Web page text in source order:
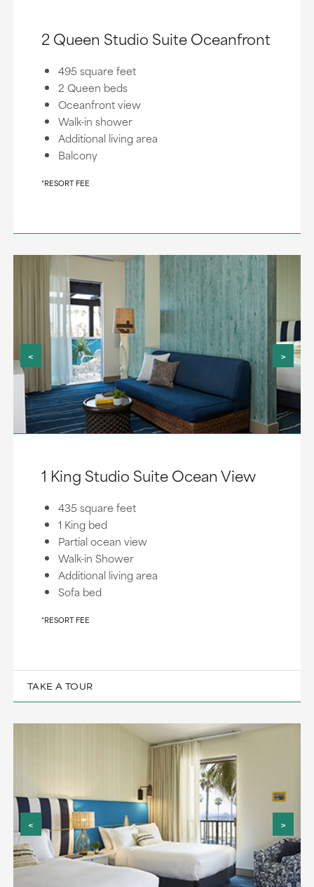
2 Queen Studio Suite Oceanfront
495 square feet
2 Queen beds
Oceanfront view
Walk-in shower
Additional living area
Balcony
*RESORT FEE
< >
1 King Studio Suite Ocean View
435 square feet
1 King bed
Partial ocean view
Walk-in Shower
Additional living area
Sofa bed
*RESORT FEE
TAKE A TOUR
< >